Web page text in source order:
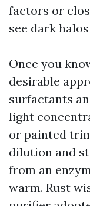
factors or
see dark
Once you
desirable
surfactants
light
or painted
dilution and
from an
warm. Rust